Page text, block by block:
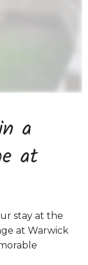
a
at
stay at the
at Warwick